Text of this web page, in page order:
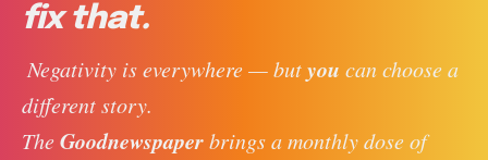
fix that.
Negativity is everywhere — but you can choose a
different story.
The Goodnewspaper brings a monthly dose of